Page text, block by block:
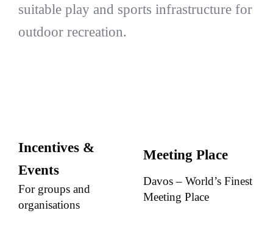
suitable play and sports infrastructure for
outdoor recreation.
Incentives &
Events
For groups and
organisations
Meeting Place
Davos – World’s Finest
Meeting Place